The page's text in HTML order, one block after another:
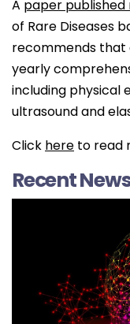
A paper
of Rare Diseases
recommends that
yearly
including physical
ultrasound and
Click here to read
Recent